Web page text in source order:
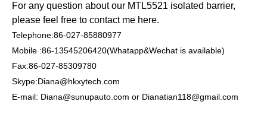
For any question about our MTL5521 isolated barrier,
please feel free to contact me here.
Telephone:86-027-85880977
Mobile :86-13545206420(Whatapp&Wechat is available)
Fax:86-027-85309780
Skype:Diana@hkxytech.com
E-mail: Diana@sunupauto.com or Dianatian118@gmail.com